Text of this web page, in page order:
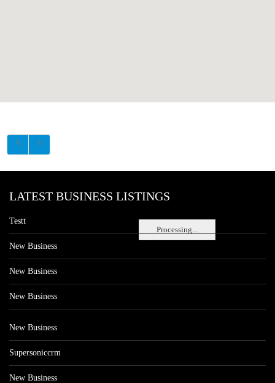
Processing...
LATEST BUSINESS LISTINGS
Testt
New Business
New Business
New Business
New Business
Supersoniccrm
New Business